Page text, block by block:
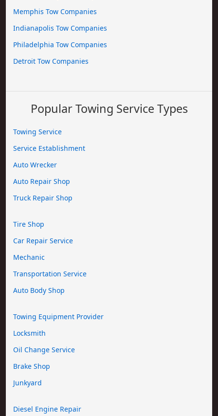
Memphis Tow Companies
Indianapolis Tow Companies
Philadelphia Tow Companies
Detroit Tow Companies
Popular Towing Service Types
Towing Service
Service Establishment
Auto Wrecker
Auto Repair Shop
Truck Repair Shop
Tire Shop
Car Repair Service
Mechanic
Transportation Service
Auto Body Shop
Towing Equipment Provider
Locksmith
Oil Change Service
Brake Shop
Junkyard
Diesel Engine Repair